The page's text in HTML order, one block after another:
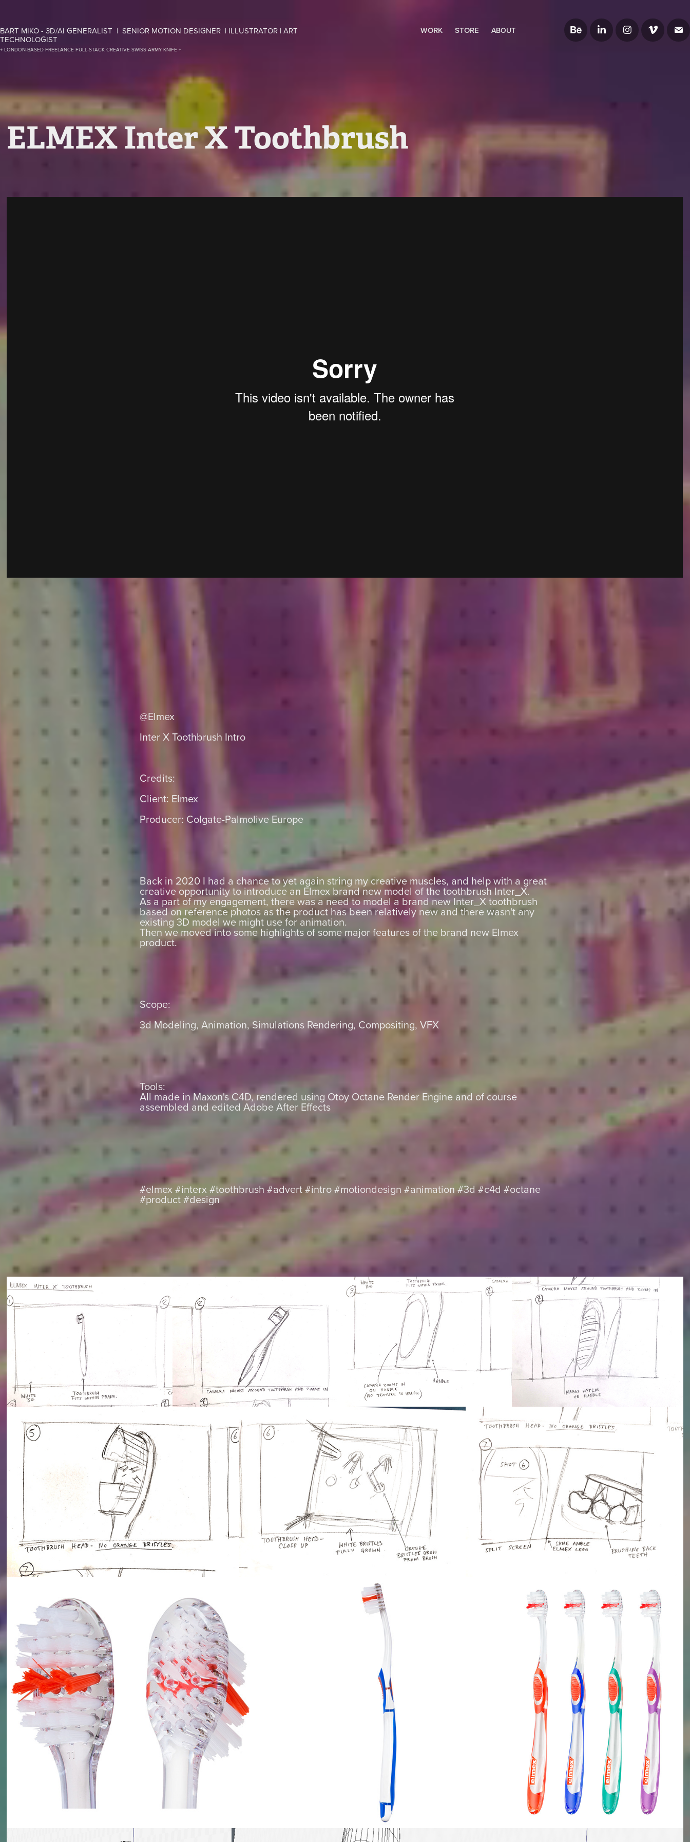
BART MIKO - 3D/AI GENERALIST  |  SENIOR MOTION DESIGNER  | ILLUSTRATOR | ART
TECHNOLOGIST
+ LONDON-BASED FREELANCE FULL-STACK CREATIVE SWISS ARMY KNIFE +
WORK STORE ABOUT
ELMEX Inter X Toothbrush
@Elmex
Inter X Toothbrush Intro
Credits:
Client: Elmex
Producer: Colgate-Palmolive Europe
Back in 2020 I had a chance to yet again string my creative muscles, and help with a great
creative opportunity to introduce an Elmex brand new model of the toothbrush Inter_X.
As a part of my engagement, there was a need to model a brand new Inter_X toothbrush
based on reference photos as the product has been relatively new and there wasn't any
existing 3D model we might use for animation.
Then we moved into some highlights of some major features of the brand new Elmex
product.
Scope:
3d Modeling, Animation, Simulations Rendering, Compositing, VFX
Tools:
All made in Maxon's C4D, rendered using Otoy Octane Render Engine and of course
assembled and edited Adobe After Effects
#elmex #interx #toothbrush #advert #intro #motiondesign #animation #3d #c4d #octane
#product #design